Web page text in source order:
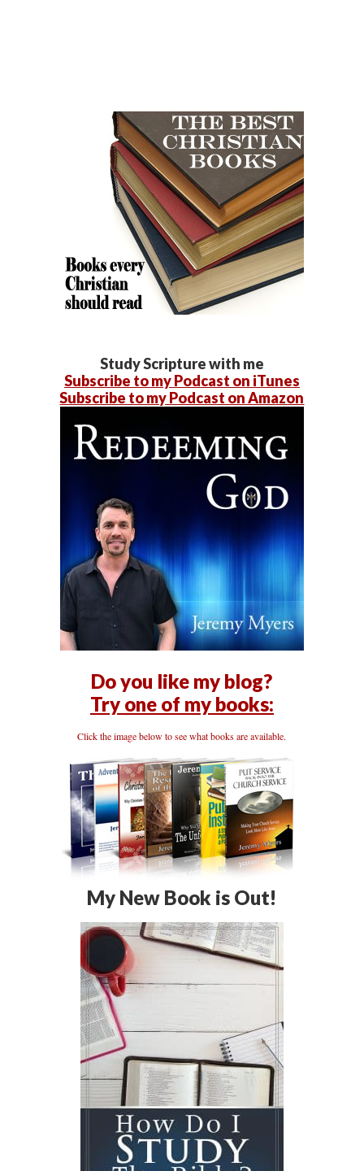
Study Scripture with me
Subscribe to my Podcast on iTunes
Subscribe to my Podcast on Amazon
Do you like my blog?
Try one of my books:
Click the image below to see what books are available.
My New Book is Out!